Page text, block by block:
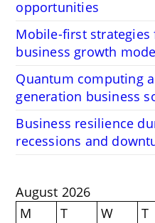
opportunities
Mobile-first
business growth
Quantum computing
generation business
Business resilience
recessions and
August 2026
M
T W T